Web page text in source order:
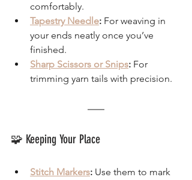
comfortably.
Tapestry Needle: For weaving in
your ends neatly once you’ve
finished.
Sharp Scissors or Snips: For
trimming yarn tails with precision.
🧩 Keeping Your Place
Stitch Markers: Use them to mark